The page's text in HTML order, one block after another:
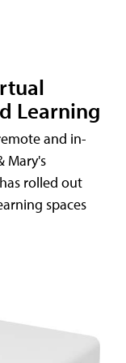
Learning
and in-
Mary's
rolled out
spaces